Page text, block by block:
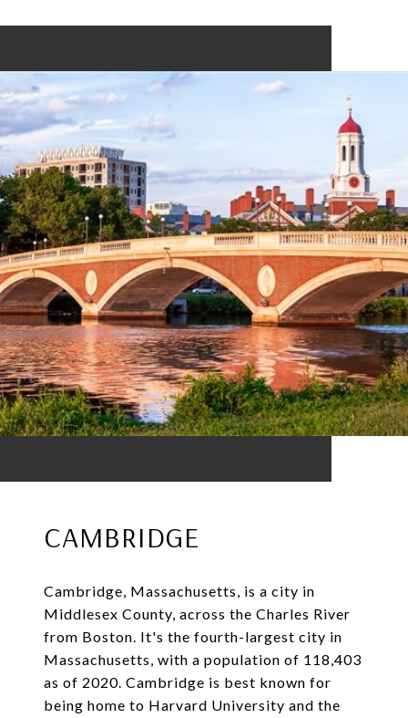
CAMBRIDGE
Cambridge, Massachusetts, is a city in
Middlesex County, across the Charles River
from Boston. It's the fourth-largest city in
Massachusetts, with a population of 118,403
as of 2020. Cambridge is best known for
being home to Harvard University and the